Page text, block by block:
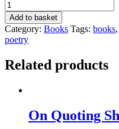
My
Now
&
Then
by
Anstiss
Add to basket
Category: Books Tags: books,
poetry
Related products
On Quoting